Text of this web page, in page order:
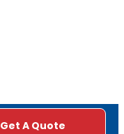
Get A Quote